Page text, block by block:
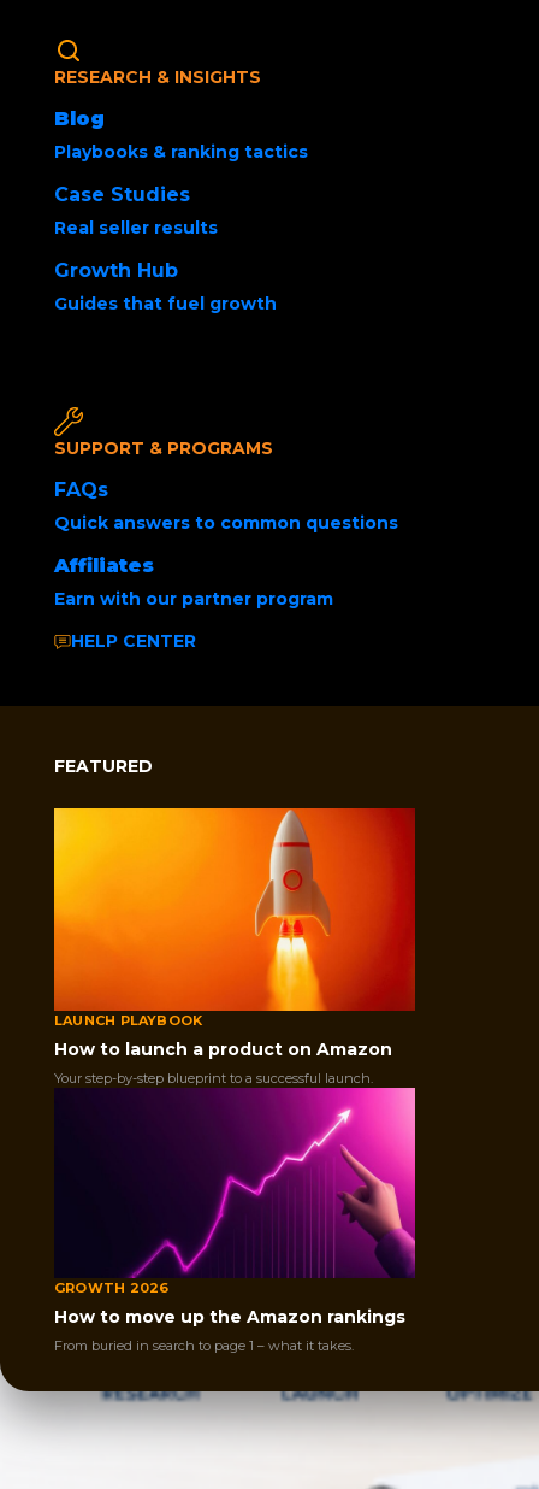
RESEARCH & INSIGHTS
Blog
Playbooks & ranking tactics
Case Studies
Real seller results
Growth Hub
Guides that fuel growth
SUPPORT & PROGRAMS
FAQs
Quick answers to common questions
Affiliates
Earn with our partner program
HELP CENTER
FEATURED
LAUNCH PLAYBOOK
How to launch a product on Amazon
Your step-by-step blueprint to a successful launch.
GROWTH 2026
How to move up the Amazon rankings
From buried in search to page 1 – what it takes.
How to Kickstart a
New Product in 15
Product Launch
Strategy